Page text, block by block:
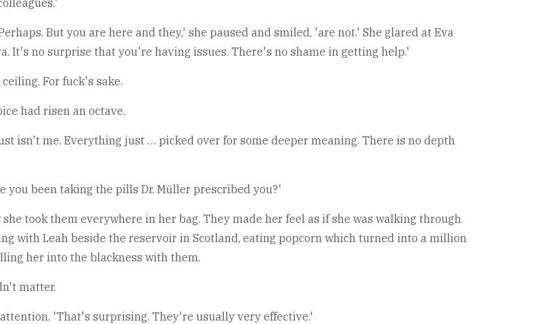
But you are here and they,' she paused and smiled, 'are not.' She glared at Eva
It's no surprise that you're having issues. There's no shame in getting help.'
For fuck's sake.
had risen an octave.
isn't me. Everything just … picked over for some deeper meaning. There is no depth
you been taking the pills Dr. Müller prescribed you?'
took them everywhere in her bag. They made her feel as if she was walking through
with Leah beside the reservoir in Scotland, eating popcorn which turned into a million
her into the blackness with them.
matter.
'That's surprising. They're usually very effective.'